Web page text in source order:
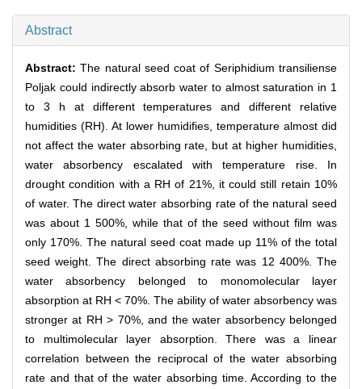
Abstract
Abstract:The natural seed coat of Seriphidium transiliense
Poljak could indirectly absorb water to almost saturation in 1
to 3 h at different temperatures and different relative
humidities (RH). At lower humidifies, temperature almost did
not affect the water absorbing rate, but at higher humidities,
water absorbency escalated with temperature rise. In
drought condition with a RH of 21%, it could still retain 10%
of water. The direct water absorbing rate of the natural seed
was about 1 500%, while that of the seed without film was
only 170%. The natural seed coat made up 11% of the total
seed weight. The direct absorbing rate was 12 400%. The
water absorbency belonged to monomolecular layer
absorption at RH < 70%. The ability of water absorbency was
stronger at RH > 70%, and the water absorbency belonged
to multimolecular layer absorption. There was a linear
correlation between the reciprocal of the water absorbing
rate and that of the water absorbing time. According to the